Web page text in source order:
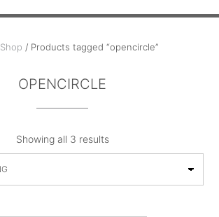
Shop / Products tagged “opencircle”
OPENCIRCLE
Showing all 3 results